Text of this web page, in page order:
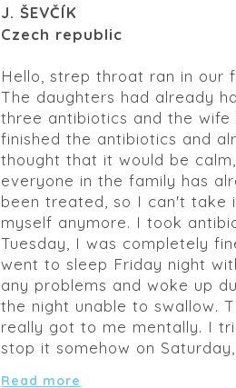
J. ŠEVČÍK
Czech republic
Hello, strep throat ran in our
The daughters had already
three antibiotics and the wife
finished the antibiotics and
thought that it would be
everyone in the family has
been treated, so I can't take
myself anymore. I took
Tuesday, I was completely
went to sleep Friday night
any problems and woke up
the night unable to swallow.
really got to me mentally. I
stop it somehow on Saturday,
Read more